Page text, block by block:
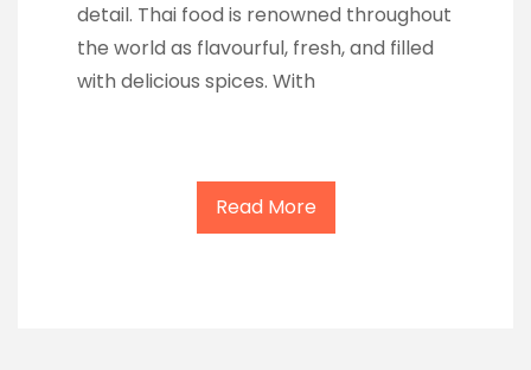
detail. Thai food is renowned throughout
the world as flavourful, fresh, and filled
with delicious spices. With
Read More